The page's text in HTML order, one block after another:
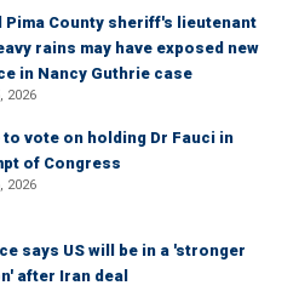
Pima County sheriff's lieutenant
rains may have exposed new
in Nancy Guthrie case
2026
to vote on holding Dr Fauci in
of Congress
2026
says US will be in a 'stronger
after Iran deal